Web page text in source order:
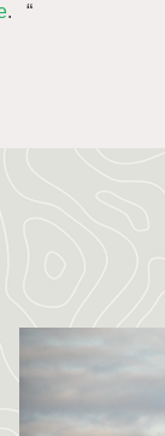
. “